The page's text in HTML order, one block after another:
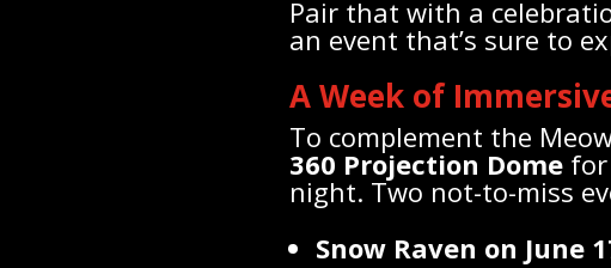
Pair that with a
an event that’s sure to
A Week of
To complement the
360 Projection Domefor
night. Two not-to-miss
Snow Raven on June